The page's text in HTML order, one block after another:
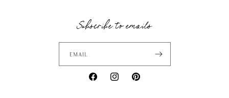
Subscribe to emails
Email
FacebookInstagramPinterest